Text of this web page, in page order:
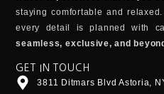
staying comfortable and
every detail is planned with
seamless, exclusive, and
GET IN TOUCH
3811 Ditmars Blvd Astoria,